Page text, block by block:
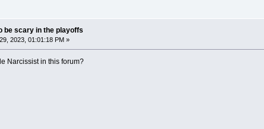
be scary in the playoffs
2023, 01:01:18 PM »
Narcissist in this forum?